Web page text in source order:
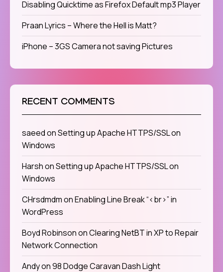
Disabling Quicktime as Firefox Default mp3 Player
Praan Lyrics – Where the Hell is Matt?
iPhone – 3GS Camera not saving Pictures
RECENT COMMENTS
saeedonSetting up Apache HTTPS/SSL on
Windows
HarshonSetting up Apache HTTPS/SSL on
Windows
CHrsdmdmonEnabling Line Break “<br>” in
WordPress
Boyd RobinsononClearing NetBT in XP to Repair
Network Connection
Andyon98 Dodge Caravan Dash Light